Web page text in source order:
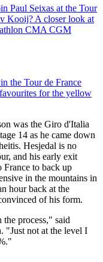
Paul Seixas at the Tour
Kooij? A closer look at
CMA CGM
the Tour de France
for the yellow
was the Giro d'Italia
14 as he came down
Hesjedal is no
and his early exit
France to back up
in the mountains in
hour back at the
of his form.
process," said
"Just not at the level I